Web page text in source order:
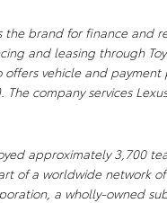
the brand for finance
and leasing through
offers vehicle and
The company services
approximately 3,700
of a worldwide network
a wholly-owned